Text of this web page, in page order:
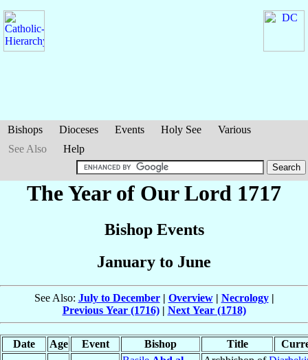
Bishops Dioceses Events Holy See
Various
See Also
Help
The Year of Our Lord 1717
Bishop Events
January to June
See Also: July to December| Overview| Necrology|
Previous Year (1716)| Next Year (1718)
Date Age Event Bishop Title